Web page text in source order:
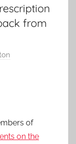
from
of
on the